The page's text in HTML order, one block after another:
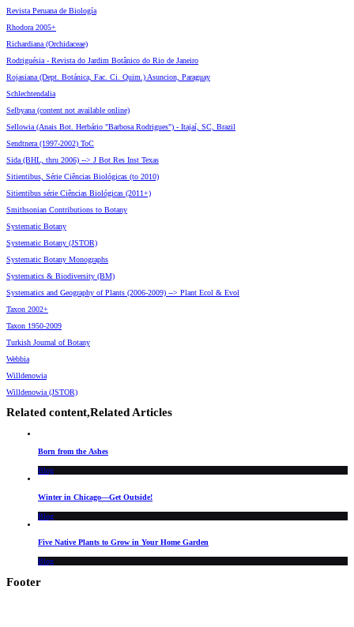
Revista Peruana de Biología
Rhodora 2005+
Richardiana (Orchidaceae)
Rodriguésia - Revista do Jardim Botânico do Rio de Janeiro
Rojasiana (Dept. Botánica, Fac. Ci. Quim.) Asuncion, Paraguay
Schlechtendalia
Selbyana (content not available online)
Sellowia (Anais Bot. Herbário "Barbosa Rodrigues") - Itajaí, SC, Brazil
Sendtnera (1997-2002) ToC
Sida (BHL, thru 2006) --> J Bot Res Inst Texas
Sitientibus, Série Ciências Biológicas (to 2010)
Sitientibus série Ciências Biológicas (2011+)
Smithsonian Contributions to Botany
Systematic Botany
Systematic Botany (JSTOR)
Systematic Botany Monographs
Systematics & Biodiversity (BM)
Systematics and Geography of Plants (2006-2009) --> Plant Ecol & Evol
Taxon 2002+
Taxon 1950-2009
Turkish Journal of Botany
Webbia
Willdenowia
Willdenowia (JSTOR)
Related content,Related Articles
Born from the Ashes
Blog
Winter in Chicago—Get Outside!
Blog
Five Native Plants to Grow in Your Home Garden
Blog
Footer